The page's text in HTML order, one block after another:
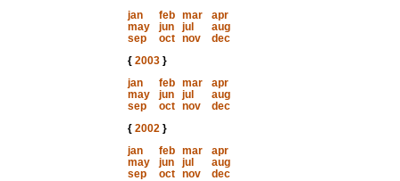
jan
feb mar
apr
may
jun jul
aug
sep
oct nov
dec
{ 2003}
jan
feb mar
apr
may
jun jul
aug
sep
oct nov
dec
{ 2002}
jan
feb mar
apr
may
jun jul
aug
sep
oct nov
dec